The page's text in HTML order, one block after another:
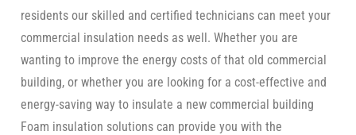
residents our skilled and certified technicians can meet your
commercial insulation needs as well. Whether you are
wanting to improve the energy costs of that old commercial
building, or whether you are looking for a cost-effective and
energy-saving way to insulate a new commercial building
Foam insulation solutions can provide you with the